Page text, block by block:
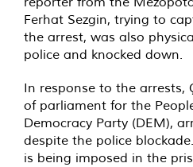
Ferhat Sezgin, trying to
the arrest, was also
police and knocked down.
In response to the arrests,
of parliament for the
Democracy Party (DEM),
despite the police
is being imposed in the